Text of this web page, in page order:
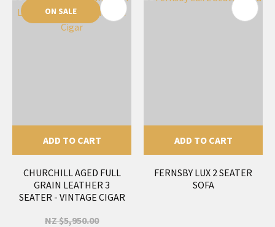
ON SALE
ADD TO CART
CHURCHILL AGED FULL
GRAIN LEATHER 3
SEATER - VINTAGE CIGAR
NZ $5,950.00
ADD TO CART
FERNSBY LUX 2 SEATER
SOFA